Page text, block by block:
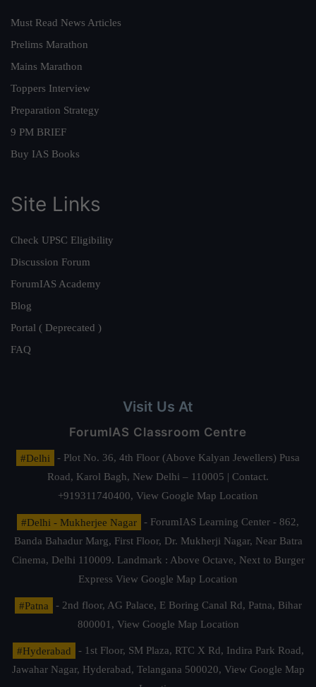
Must Read News Articles
Prelims Marathon
Mains Marathon
Toppers Interview
Preparation Strategy
9 PM BRIEF
Buy IAS Books
Site Links
Check UPSC Eligibility
Discussion Forum
ForumIAS Academy
Blog
Portal ( Deprecated )
FAQ
Visit Us At
ForumIAS Classroom Centre
#Delhi
- Plot No. 36, 4th Floor (Above Kalyan Jewellers) Pusa
Road, Karol Bagh, New Delhi – 110005 | Contact.
+919311740400, View Google Map Location
#Delhi - Mukherjee Nagar
- ForumIAS Learning Center - 862,
Banda Bahadur Marg, First Floor, Dr. Mukherji Nagar, Near Batra
Cinema, Delhi 110009. Landmark : Above Octave, Next to Burger
Express View Google Map Location
#Patna
- 2nd floor, AG Palace, E Boring Canal Rd, Patna, Bihar
800001, View Google Map Location
#Hyderabad
- 1st Floor, SM Plaza, RTC X Rd, Indira Park Road,
Jawahar Nagar, Hyderabad, Telangana 500020, View Google Map